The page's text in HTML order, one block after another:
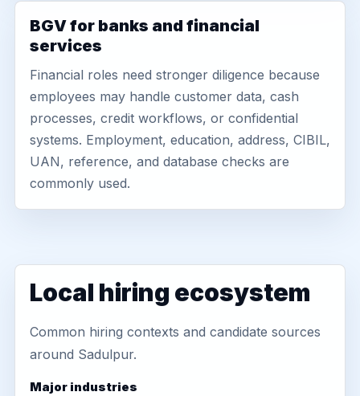
BGV for banks and financial
services
Financial roles need stronger diligence because
employees may handle customer data, cash
processes, credit workflows, or confidential
systems. Employment, education, address, CIBIL,
UAN, reference, and database checks are
commonly used.
Local hiring ecosystem
Common hiring contexts and candidate sources
around Sadulpur.
Major industries